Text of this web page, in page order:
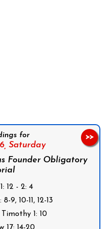
for
Saturday
Founder Obligatory
12 - 2: 4
9, 10-11, 12-13
Timothy 1: 10
17: 14-20
>>